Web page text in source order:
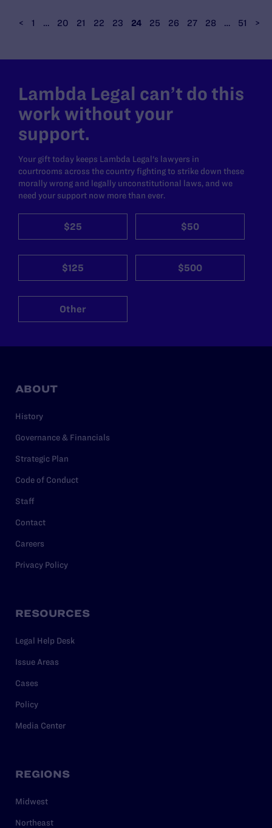
< 1 … 20 21 22 23 24 25 26 27 28 … 51 >
Lambda Legal can’t do this
work without your
support.
Your gift today keeps Lambda Legal's lawyers in
courtrooms across the country fighting to strike down these
morally wrong and legally unconstitutional laws, and we
need your support now more than ever.
$25 $50
$125 $500
Other
ABOUT
History
Governance & Financials
Strategic Plan
Code of Conduct
Staff
Contact
Careers
Privacy Policy
RESOURCES
Legal Help Desk
Issue Areas
Cases
Policy
Media Center
REGIONS
Midwest
Northeast